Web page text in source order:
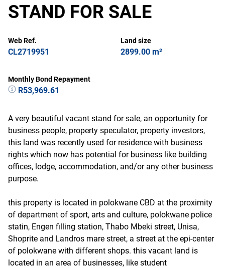
STAND FOR SALE
Web Ref.
CL2719951
Land size
2899.00 m²
Monthly Bond Repayment
R53,969.61
A very beautiful vacant stand for sale, an opportunity for
business people, property speculator, property investors,
this land was recently used for residence with business
rights which now has potential for business like building
offices, lodge, accommodation, and/or any other business
purpose.
this property is located in polokwane CBD at the proximity
of department of sport, arts and culture, polokwane police
statin, Engen filling station, Thabo Mbeki street, Unisa,
Shoprite and Landros mare street, a street at the epi-center
of polokwane with different shops. this vacant land is
located in an area of businesses, like student